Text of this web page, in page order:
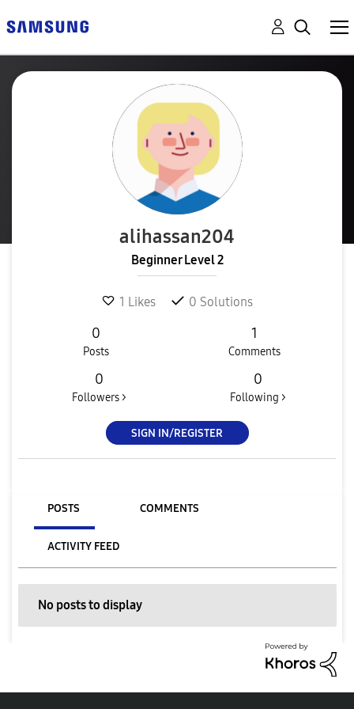
alihassan204
Beginner Level 2
1 Likes 0 Solutions
0
Posts
1
Comments
0
Followers >
0
Following >
SIGN IN/REGISTER
POSTS COMMENTS
ACTIVITY FEED
No posts to display